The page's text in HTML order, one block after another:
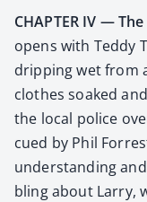
CHAPTER IV —
opens with Ted­dy
drip­ping wet from
clothes soaked
the local police
cued by Phil
un­der­stand­ing
bling about Lar­ry,